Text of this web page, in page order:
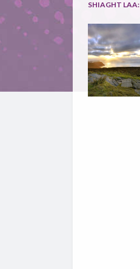
SHIAGHT LAA: